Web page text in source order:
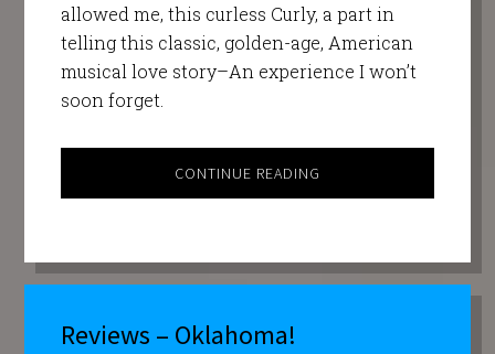
allowed me, this curless Curly, a part in
telling this classic, golden-age, American
musical love story–An experience I won’t
soon forget.
CONTINUE READING
Reviews – Oklahoma!